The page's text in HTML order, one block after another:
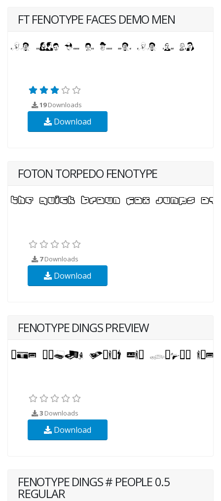
FT FENOTYPE FACES DEMO MEN
19Downloads
Download
FOTON TORPEDO FENOTYPE
7Downloads
Download
FENOTYPE DINGS PREVIEW
3 Downloads
Download
FENOTYPE DINGS # PEOPLE 0.5
REGULAR